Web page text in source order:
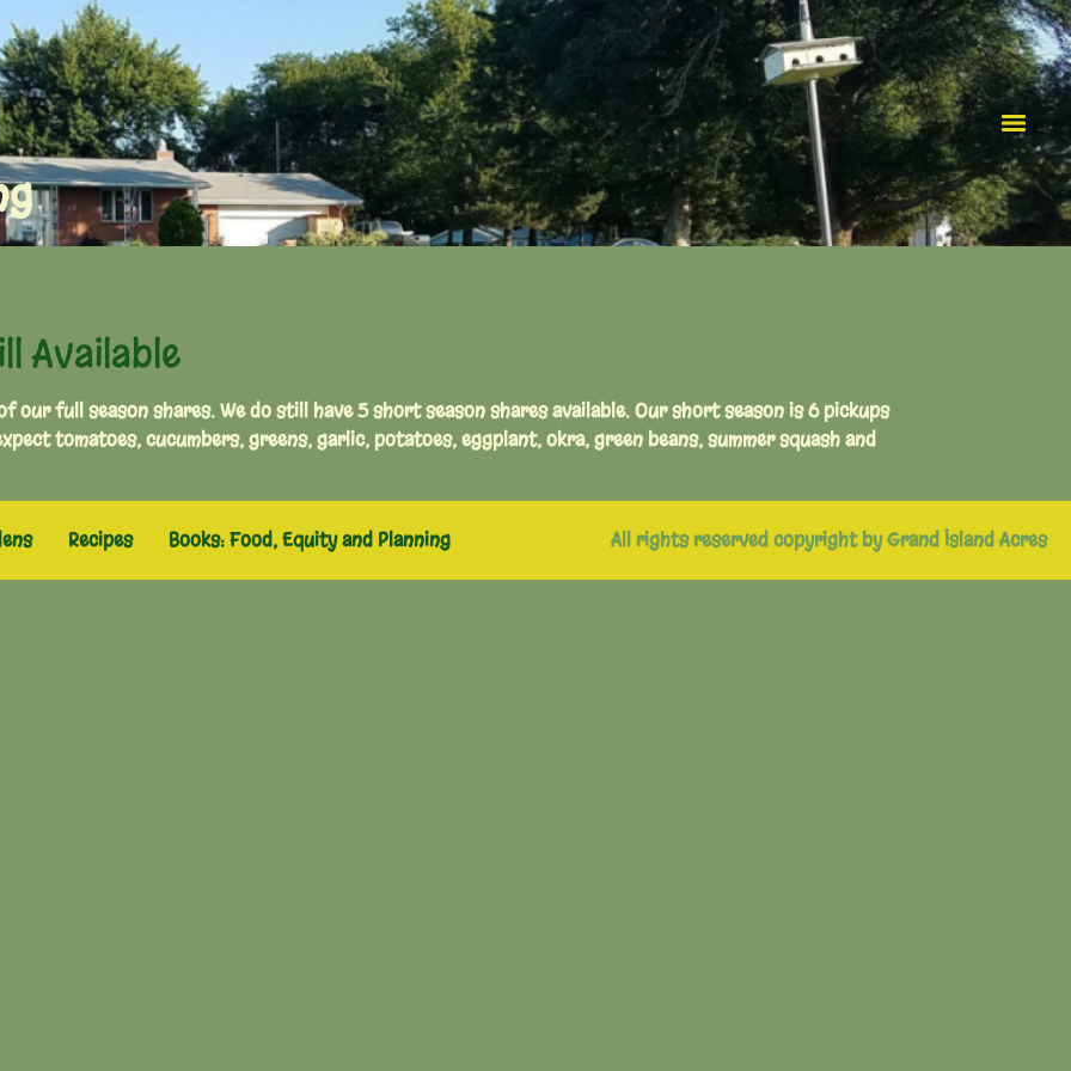
Available
our full season shares. We do still have 5 short season shares available. Our short season is 6 pickups
tomatoes, cucumbers, greens, garlic, potatoes, eggplant, okra, green beans, summer squash and
Recipes Books: Food, Equity and Planning All rights reserved copyright by Grand Island Acres